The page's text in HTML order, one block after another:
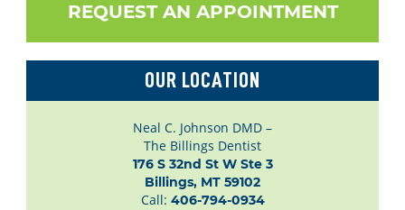
REQUEST AN APPOINTMENT
OUR LOCATION
Neal C. Johnson DMD –
The Billings Dentist
176 S 32nd St W Ste 3
Billings, MT 59102
Call: 406-794-0934